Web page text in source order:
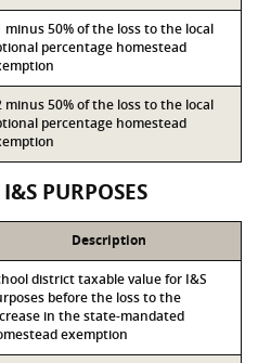
minus 50% of the loss to the local
percentage homestead
minus 50% of the loss to the local
percentage homestead
PURPOSES
Description
district taxable value for I&S
before the loss to the
in the state-mandated
exemption